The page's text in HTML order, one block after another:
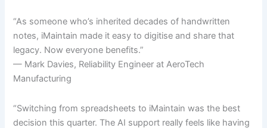
“As someone who’s inherited decades of handwritten
notes, iMaintain made it easy to digitise and share that
legacy. Now everyone benefits.”
— Mark Davies, Reliability Engineer at AeroTech
Manufacturing
“Switching from spreadsheets to iMaintain was the best
decision this quarter. The AI support really feels like having